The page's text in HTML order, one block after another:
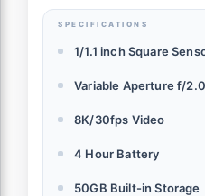
SPECIFICATIONS
1/1.1 inch Square
Variable Aperture f/
8K/30fps Video
4 Hour Battery
50GB Built-in Storage